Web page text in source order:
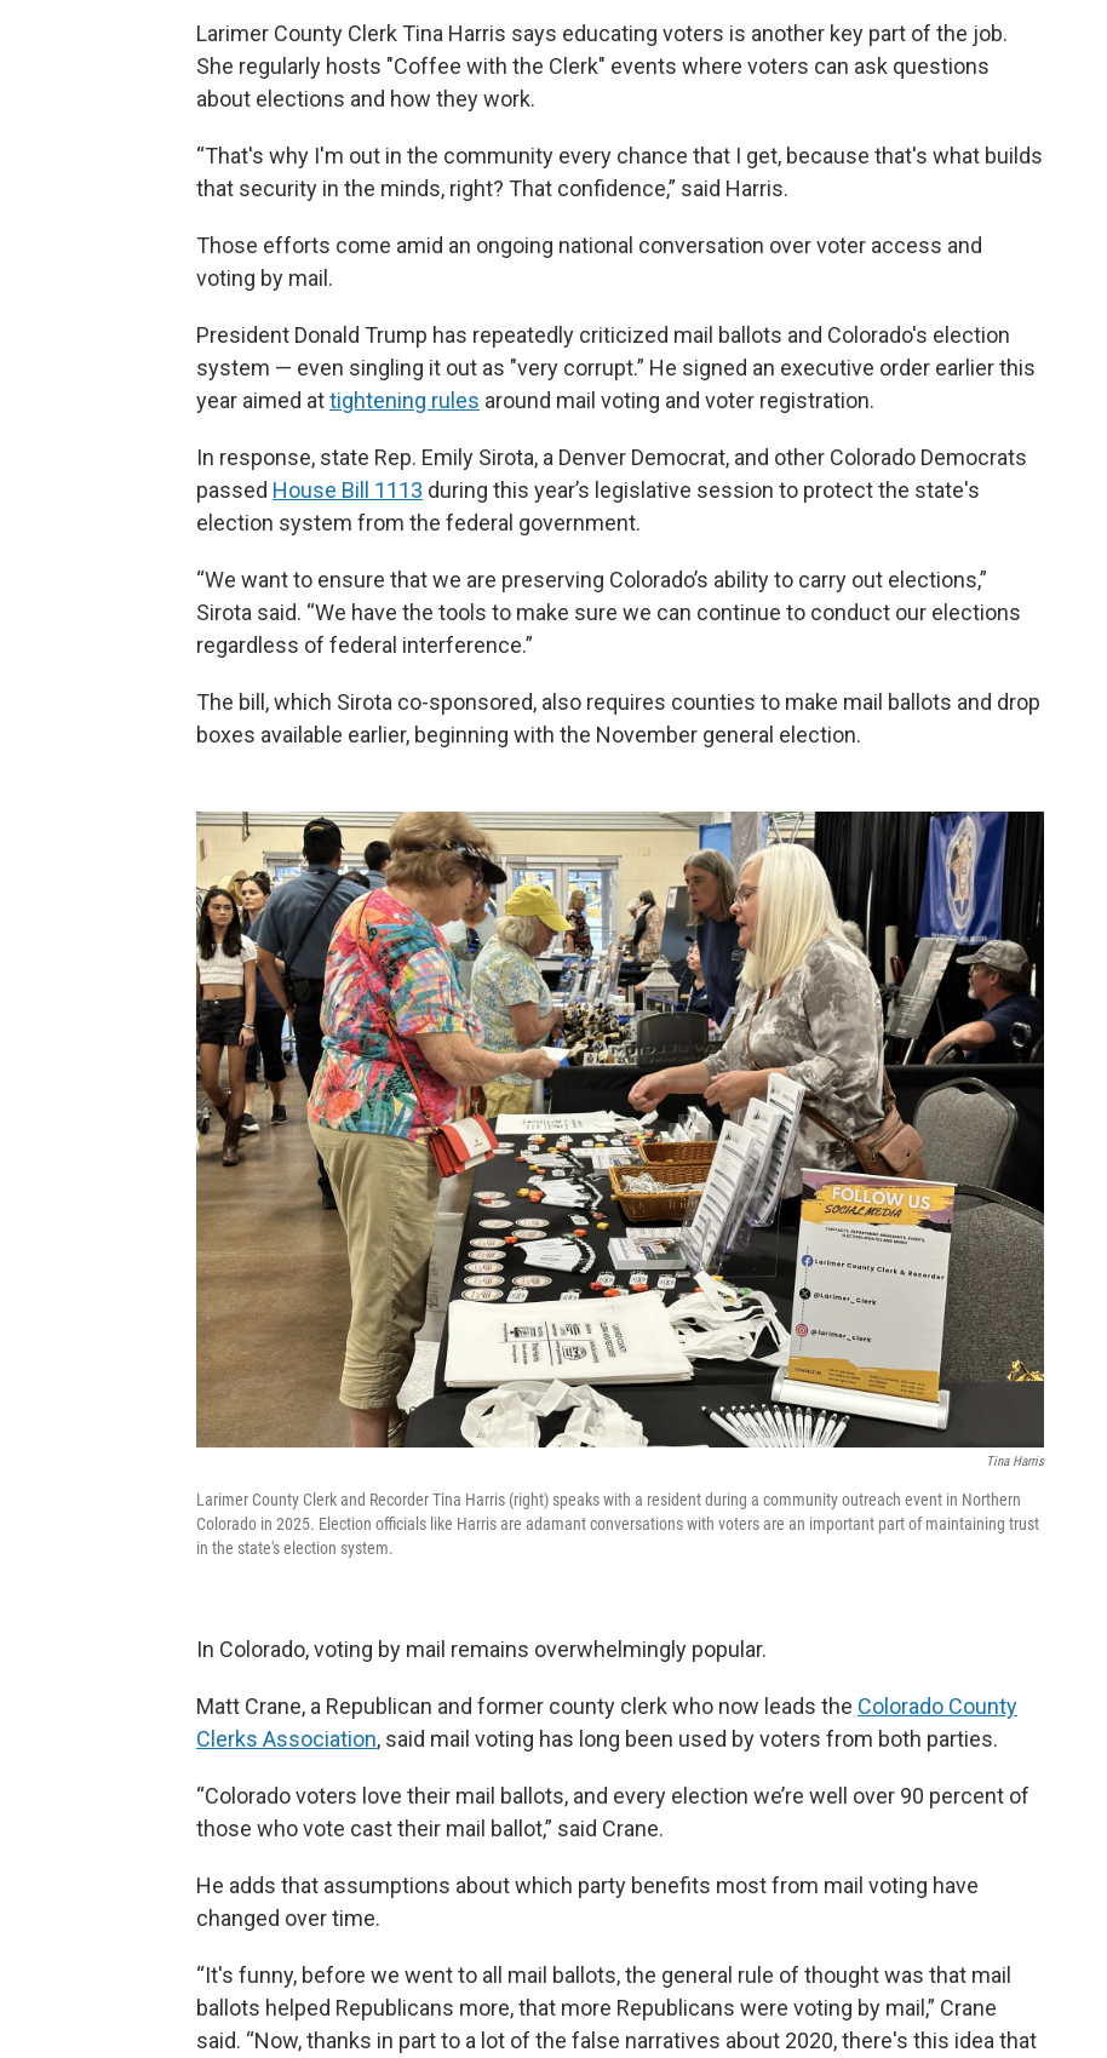
Larimer County Clerk Tina Harris says educating voters is another key part of the job.
She regularly hosts "Coffee with the Clerk" events where voters can ask questions
about elections and how they work.
“That's why I'm out in the community every chance that I get, because that's what builds
that security in the minds, right? That confidence,” said Harris.
Those efforts come amid an ongoing national conversation over voter access and
voting by mail.
President Donald Trump has repeatedly criticized mail ballots and Colorado's election
system — even singling it out as "very corrupt.” He signed an executive order earlier this
year aimed attightening rules around mail voting and voter registration.
In response, state Rep. Emily Sirota, a Denver Democrat, and other Colorado Democrats
passed House Bill 1113 during this year’s legislative session to protect the state's
election system from the federal government.
“We want to ensure that we are preserving Colorado’s ability to carry out elections,”
Sirota said. “We have the tools to make sure we can continue to conduct our elections
regardless of federal interference.”
The bill, which Sirota co-sponsored, also requires counties to make mail ballots and drop
boxes available earlier, beginning with the November general election.
Tina Harris
Larimer County Clerk and Recorder Tina Harris (right) speaks with a resident during a community outreach event in Northern
Colorado in 2025. Election officials like Harris are adamant conversations with voters are an important part of maintaining trust
in the state's election system.
In Colorado, voting by mail remains overwhelmingly popular.
Matt Crane, a Republican and former county clerk who now leads the Colorado County
Clerks Association, said mail voting has long been used by voters from both parties.
“Colorado voters love their mail ballots, and every election we’re well over 90 percent of
those who vote cast their mail ballot,” said Crane.
He adds that assumptions about which party benefits most from mail voting have
changed over time.
“It's funny, before we went to all mail ballots, the general rule of thought was that mail
ballots helped Republicans more, that more Republicans were voting by mail,” Crane
said. “Now, thanks in part to a lot of the false narratives about 2020, there's this idea that